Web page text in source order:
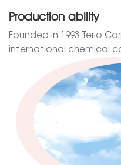
Production ability
Founded in 1993 Terio
international chemical